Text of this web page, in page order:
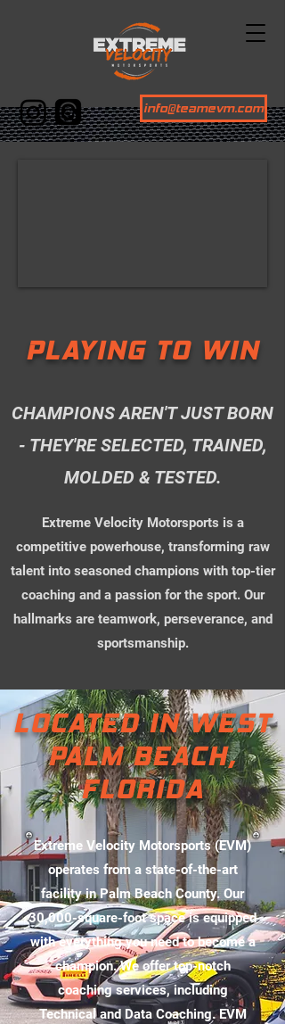
info@teamevm.com
PLAYING TO WIN
CHAMPIONS AREN'T JUST BORN
- THEY'RE SELECTED, TRAINED,
MOLDED & TESTED.
Extreme Velocity Motorsports is a
competitive powerhouse, transforming raw
talent into seasoned champions with top-tier
coaching and a passion for the sport. Our
hallmarks are teamwork, perseverance, and
sportsmanship.
LOCATED IN WEST
PALM BEACH,
FLORIDA
Extreme Velocity Motorsports (EVM)
operates from a state-of-the-art
facility in Palm Beach County. Our
30,000-square-foot space is equipped
with everything you need to become a
champion. We offer top-notch
coaching services, including
Technical and Data Coaching. EVM